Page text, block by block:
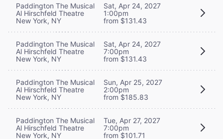
Paddington The Musical
Al Hirschfeld Theatre
New York, NY
Sat, Apr 24, 2027
1:00pm
from $131.43
Paddington The Musical
Al Hirschfeld Theatre
New York, NY
Sat, Apr 24, 2027
7:00pm
from $131.43
Paddington The Musical
Al Hirschfeld Theatre
New York, NY
Sun, Apr 25, 2027
2:00pm
from $185.83
Paddington The Musical
Al Hirschfeld Theatre
New York, NY
Tue, Apr 27, 2027
7:00pm
from $101.71